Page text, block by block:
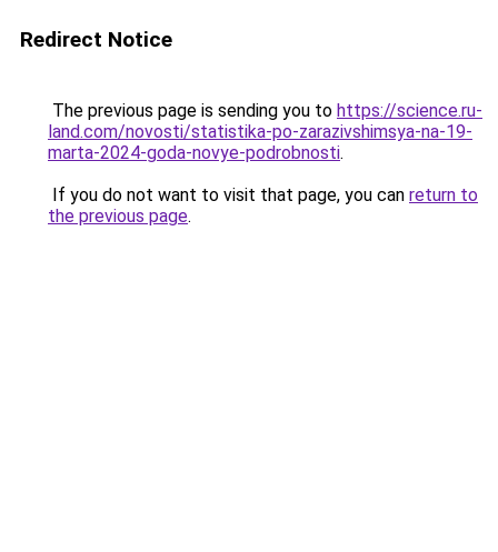
Redirect Notice
The previous page is sending you to https://science.ru-
land.com/novosti/statistika-po-zarazivshimsya-na-19-
marta-2024-goda-novye-podrobnosti.
If you do not want to visit that page, you can return to
the previous page.